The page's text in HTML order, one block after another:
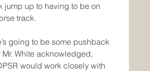
jump up to having to be on
track.
going to be some pushback
Mr. White acknowledged,
would work closely with